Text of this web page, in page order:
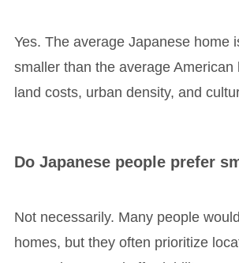
Yes. The average Japanese home
smaller than the average American
land costs, urban density, and
Do Japanese people prefer
Not necessarily. Many people
homes, but they often prioritize